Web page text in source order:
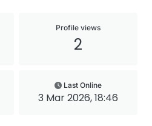
Profile views
2
Last Online
3 Mar 2026, 18:46